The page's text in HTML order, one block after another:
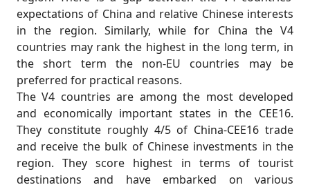
expectations of China and relative Chinese interests
in the region. Similarly, while for China the V4
countries may rank the highest in the long term, in
the short term the non-EU countries may be
preferred for practical reasons.
The V4 countries are among the most developed
and economically important states in the CEE16.
They constitute roughly 4/5 of China-CEE16 trade
and receive the bulk of Chinese investments in the
region. They score highest in terms of tourist
destinations and have embarked on various